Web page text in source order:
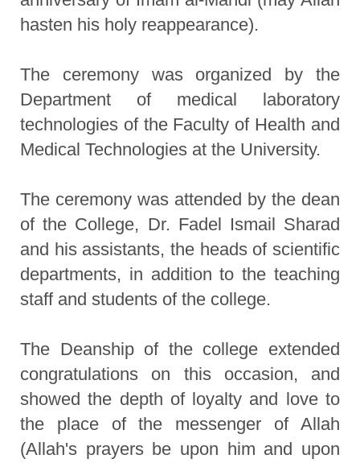
hasten his holy reappearance).
The ceremony was organized by the
Department of medical laboratory
technologies of the Faculty of Health and
Medical Technologies at the University.
The ceremony was attended by the dean
of the College, Dr. Fadel Ismail Sharad
and his assistants, the heads of scientific
departments, in addition to the teaching
staff and students of the college.
The Deanship of the college extended
congratulations on this occasion, and
showed the depth of loyalty and love to
the place of the messenger of Allah
(Allah's prayers be upon him and upon